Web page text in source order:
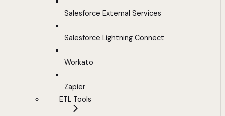
Salesforce External Services
Salesforce Lightning Connect
Workato
Zapier
ETL Tools